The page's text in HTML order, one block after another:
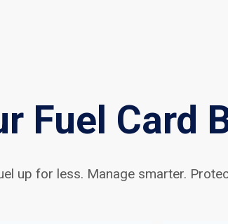
Fuel Card
up for less. Manage smarter.